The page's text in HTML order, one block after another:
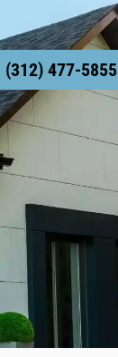
(312) 477-5855